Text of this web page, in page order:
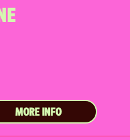
MORE INFO